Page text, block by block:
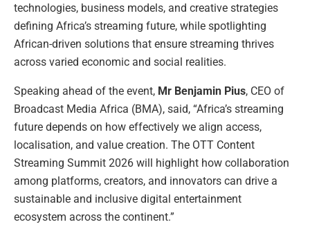
technologies, business models, and creative strategies
defining Africa’s streaming future, while spotlighting
African-driven solutions that ensure streaming thrives
across varied economic and social realities.
Speaking ahead of the event, Mr Benjamin Pius, CEO of
Broadcast Media Africa (BMA), said, “Africa’s streaming
future depends on how effectively we align access,
localisation, and value creation. The OTT Content
Streaming Summit 2026 will highlight how collaboration
among platforms, creators, and innovators can drive a
sustainable and inclusive digital entertainment
ecosystem across the continent.”